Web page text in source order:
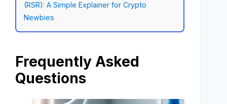
(RSR): A Simple Explainer for Crypto
Newbies
Frequently Asked
Questions